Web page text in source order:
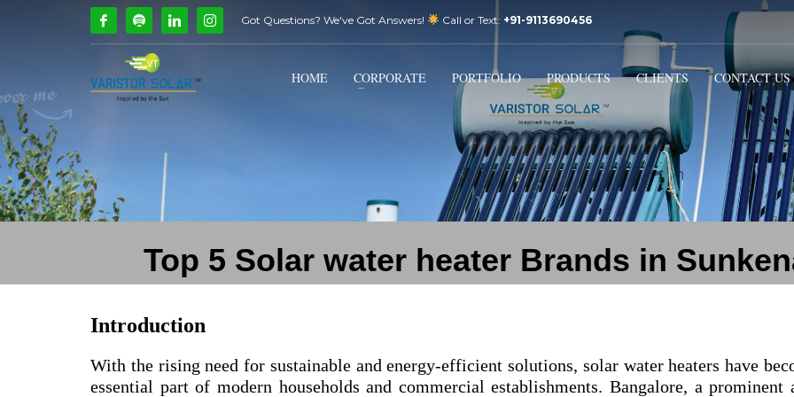
How Can We Help?
Call Us @ 9739081661 sales@varistorsolar.com 3 Payment & FREE Shipment
If you encounter any issues, please don't hesitate to contact us at support@varistorsolar.com. Thank you!
Got Questions? We've Got Answers! Call or Text: +91-9113690456
HOME CORPORATE PORTFOLIO PRODUCTS CLIENTS CONTACT US
Top 5 Solar water heater Brands in
Introduction
With the rising need for sustainable and energy-efficient solutions, solar water heaters have
essential part of modern households and commercial establishments. Bangalore, a prominent